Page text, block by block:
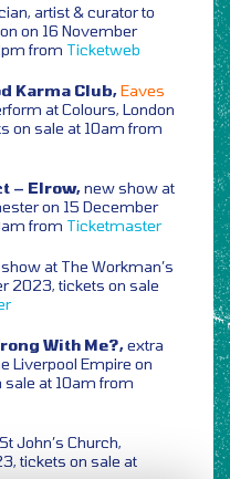
artist & curator to
on 16 November
from Ticketweb
Karma Club,Eaves
at Colours, London
on sale at 10am from
– Elrow,new show at
on 15 December
from Ticketmaster
at The Workman’s
2023, tickets on sale
With Me?,extra
Liverpool Empire on
at 10am from
John’s Church,
tickets on sale at